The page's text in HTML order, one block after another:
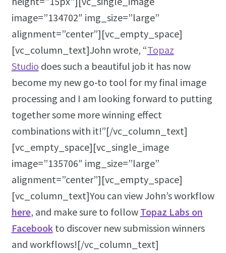
image=”134702″ img_size=”large”
alignment=”center”][vc_empty_space]
[vc_column_text]John wrote, “Topaz
Studio does such a beautiful job it has now
become my new go-to tool for my final image
processing and I am looking forward to putting
together some more winning effect
combinations with it!”[/vc_column_text]
[vc_empty_space][vc_single_image
image=”135706″ img_size=”large”
alignment=”center”][vc_empty_space]
[vc_column_text]You can view John’s workflow
here, and make sure to follow Topaz Labs on
Facebookto discover new submission winners
and workflows![/vc_column_text]